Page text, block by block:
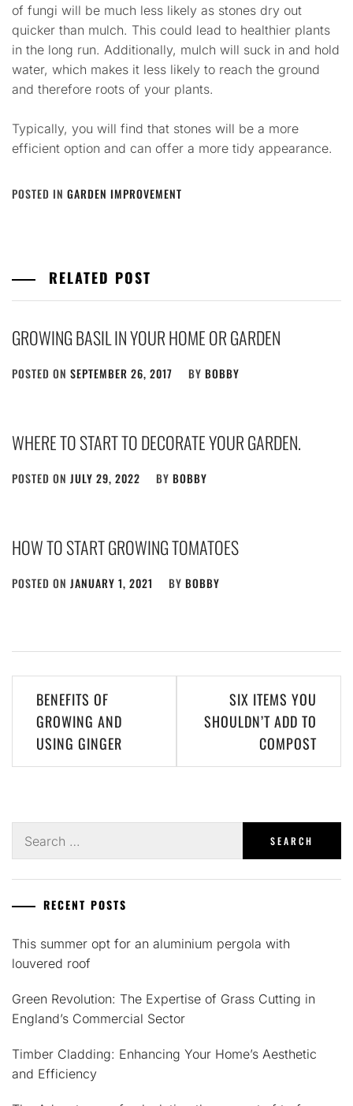
of fungi will be much less likely as stones dry out
quicker than mulch. This could lead to healthier plants
in the long run. Additionally, mulch will suck in and hold
water, which makes it less likely to reach the ground
and therefore roots of your plants.
Typically, you will find that stones will be a more
efficient option and can offer a more tidy appearance.
POSTED IN GARDEN IMPROVEMENT
RELATED POST
GROWING BASIL IN YOUR HOME OR GARDEN
POSTED ON SEPTEMBER 26, 2017 BY BOBBY
WHERE TO START TO DECORATE YOUR GARDEN.
POSTED ON JULY 29, 2022 BY BOBBY
HOW TO START GROWING TOMATOES
POSTED ON JANUARY 1, 2021 BY BOBBY
Post
navigation
BENEFITS OF
GROWING AND
USING GINGER
SIX ITEMS YOU
SHOULDN’T ADD TO
COMPOST
for:
RECENT POSTS
This summer opt for an aluminium pergola with
louvered roof
Green Revolution: The Expertise of Grass Cutting in
England’s Commercial Sector
Timber Cladding: Enhancing Your Home’s Aesthetic
and Efficiency